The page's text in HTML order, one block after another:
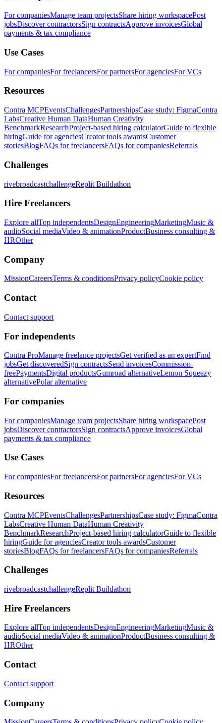
For companiesManage team projectsShare hiring workspacePost
jobsDiscover contractorsSign contractsApprove invoicesGlobal
payments & tax compliance
Use Cases
For companiesFor freelancersFor partnersFor agenciesFor VCs
Resources
Contra MCPEventsChallengesPartnershipsCase study: FigmaContra
LabsCreative Human DataHuman Creativity
BenchmarkResearchProject-based hiring calculatorGuide to flexible
hiringGuide for agenciesCreator tools awardsCustomer
storiesBlogFAQs for freelancersFAQs for companiesReferrals
Challenges
rivebroadcastchallengeReplit Buildathon
Hire Freelancers
Explore allTop independentsDesignEngineeringMarketingMusic &
audioSocial mediaVideo & animationProductBusiness consulting &
HROther
Company
MissionCareersTerms & conditionsPrivacy policyCookie policy
Contact
Contact support
For independents
Contra ProManage freelance projectsGet verified as an expertFind
jobsGet discoveredSign contractsSend invoicesCommission-
freePaymentsDigital productsGumroad alternativeLemon Squeezy
alternativePolar alternative
For companies
For companiesManage team projectsShare hiring workspacePost
jobsDiscover contractorsSign contractsApprove invoicesGlobal
payments & tax compliance
Use Cases
For companiesFor freelancersFor partnersFor agenciesFor VCs
Resources
Contra MCPEventsChallengesPartnershipsCase study: FigmaContra
LabsCreative Human DataHuman Creativity
BenchmarkResearchProject-based hiring calculatorGuide to flexible
hiringGuide for agenciesCreator tools awardsCustomer
storiesBlogFAQs for freelancersFAQs for companiesReferrals
Challenges
rivebroadcastchallengeReplit Buildathon
Hire Freelancers
Explore allTop independentsDesignEngineeringMarketingMusic &
audioSocial mediaVideo & animationProductBusiness consulting &
HROther
Contact
Contact support
Company